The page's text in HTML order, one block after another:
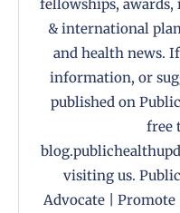
fellowships,
& international
and health news.
information, or
published on
free
visiting us.
Advocate |